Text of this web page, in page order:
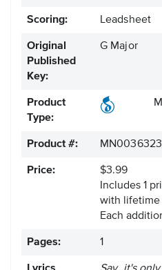
Scoring: Leadsheet
Original
Published
Key:
G Major
Product
Type:
Product #: MN0036323
Price:
$3.99
Includes 1
with lifetime
Each
Pages: 1